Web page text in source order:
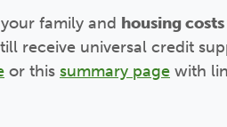
family and housing
receive universal credit
or this summary page with